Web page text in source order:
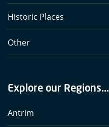
Historic Places
Other
Explore our Regions...
Antrim